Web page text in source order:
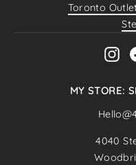
Toronto
MY STORE:
4040